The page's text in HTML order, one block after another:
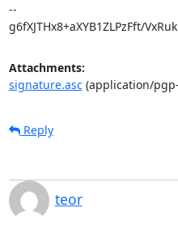
--
g6fXJTHx8+aXYB1ZLPzFft/
Attachments:
signature.asc(application/
Reply
teor